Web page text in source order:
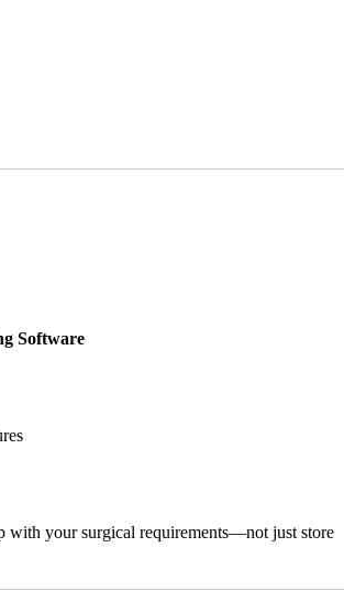
Software
with your surgical requirements—not just store